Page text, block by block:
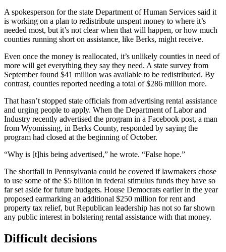
A spokesperson for the state Department of Human Services said it
is working on a plan to redistribute unspent money to where it’s
needed most, but it’s not clear when that will happen, or how much
counties running short on assistance, like Berks, might receive.
Even once the money is reallocated, it’s unlikely counties in need of
more will get everything they say they need. A state survey from
September found $41 million was available to be redistributed. By
contrast, counties reported needing a total of $286 million more.
That hasn’t stopped state officials from advertising rental assistance
and urging people to apply. When the Department of Labor and
Industry recently advertised the program in a Facebook post, a man
from Wyomissing, in Berks County, responded by saying the
program had closed at the beginning of October.
“Why is [t]his being advertised,” he wrote. “False hope.”
The shortfall in Pennsylvania could be covered if lawmakers chose
to use some of the $5 billion in federal stimulus funds they have so
far set aside for future budgets. House Democrats earlier in the year
proposed earmarking an additional $250 million for rent and
property tax relief, but Republican leadership has not so far shown
any public interest in bolstering rental assistance with that money.
Difficult decisions